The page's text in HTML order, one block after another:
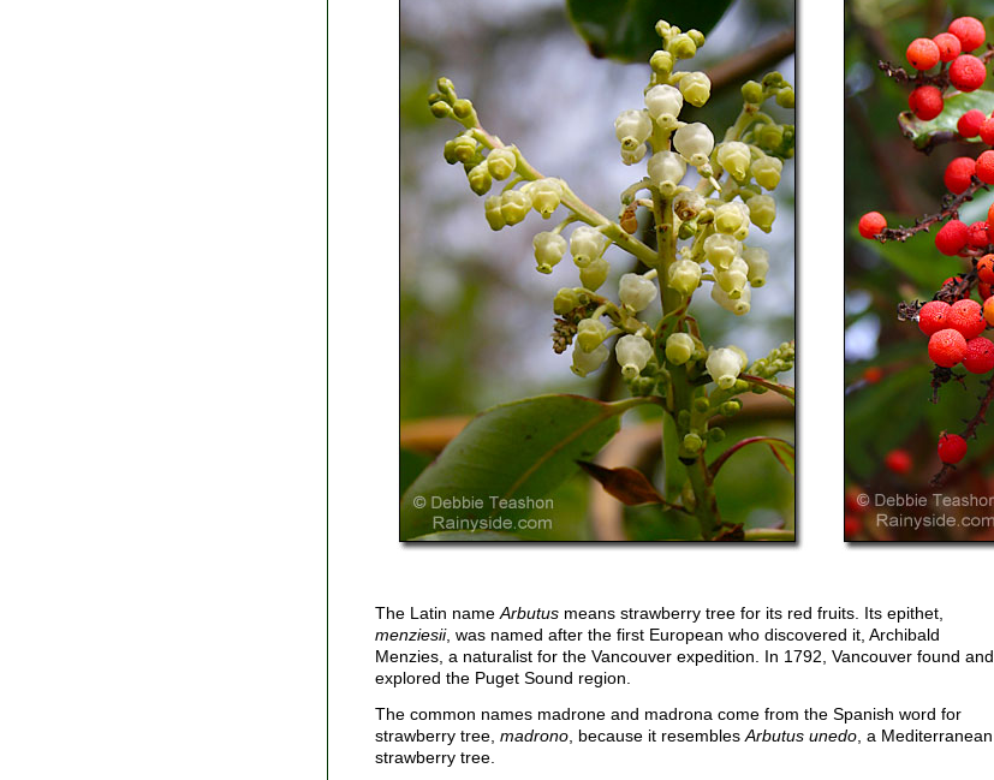
The Latin nameArbutus means strawberry tree for its red fruits. Its epithet,
menziesii, was named after the first European who discovered it, Archibald
Menzies, a naturalist for the Vancouver expedition. In 1792, Vancouver found and
explored the Puget Sound region.
The common names madrone and madrona come from the Spanish word for
strawberry tree, madrono , because it resembles Arbutus unedo , a Mediterranean
strawberry tree.